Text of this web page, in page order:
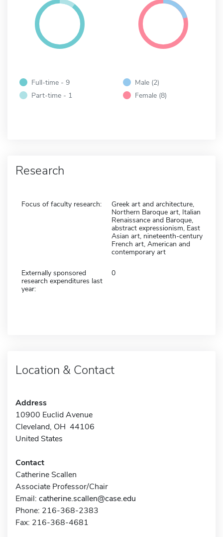
Full-time - 9
Part-time - 1
Male (2)
Female (8)
Research
Focus of faculty research:
Greek art and architecture,
Northern Baroque art, Italian
Renaissance and Baroque,
abstract expressionism, East
Asian art, nineteenth-century
French art, American and
contemporary art
Externally sponsored
research expenditures last
year:
0
Location & Contact
Address
10900 Euclid Avenue
Cleveland, OH 44106
United States
Contact
Catherine Scallen
Associate Professor/Chair
Email: catherine.scallen@case.edu
Phone: 216-368-2383
Fax: 216-368-4681